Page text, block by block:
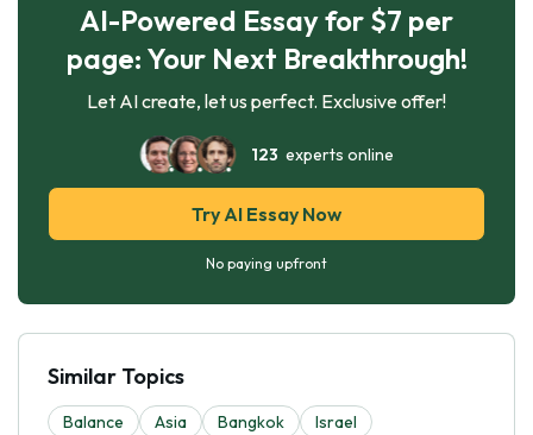
AI-Powered Essay for $7 per
page: Your Next Breakthrough!
Let AI create, let us perfect. Exclusive offer!
123 experts online
Try AI Essay Now
No paying upfront
Similar Topics
Balance Asia Bangkok
Israel